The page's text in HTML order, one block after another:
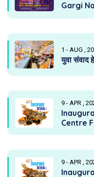
Gargi
1 - AUG ,
युवा संवाद
9 - APR ,
Centre
9 - APR ,